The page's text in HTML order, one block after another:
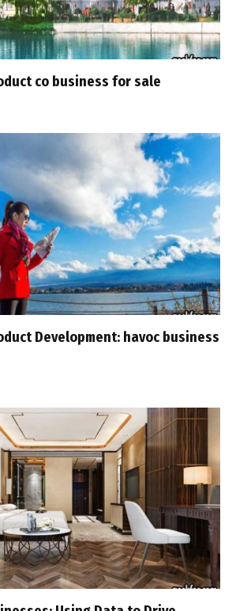
co business for sale
Development: havoc business